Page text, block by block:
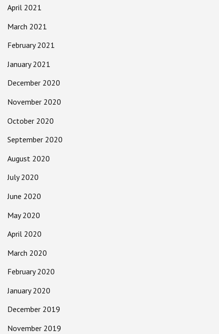
April 2021
March 2021
February 2021
January 2021
December 2020
November 2020
October 2020
September 2020
August 2020
July 2020
June 2020
May 2020
April 2020
March 2020
February 2020
January 2020
December 2019
November 2019